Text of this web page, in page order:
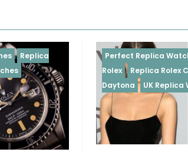
Replica Watches
Replica
Replica Rolex Cosmograph
UK Replica Watches